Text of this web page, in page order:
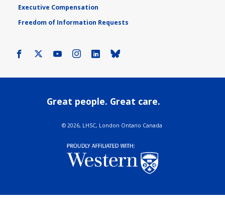
Executive Compensation
Freedom of Information Requests
Facebook YoutubeInstagram
LinkedIn
Great people. Great care.
© 2026, LHSC, London Ontario Canada